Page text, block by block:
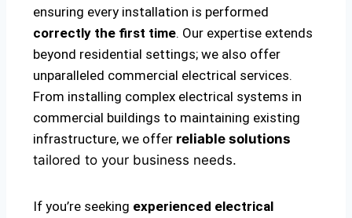
ensuring every installation is performed
correctly the first time. Our expertise extends
beyond residential settings; we also offer
unparalleled commercial electrical services.
From installing complex electrical systems in
commercial buildings to maintaining existing
infrastructure, we offer reliable solutions
tailored to your business needs.
If you’re seeking experienced electrical